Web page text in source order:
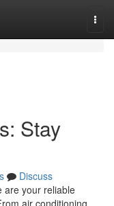
Stay
Discuss
are your reliable
air conditioning